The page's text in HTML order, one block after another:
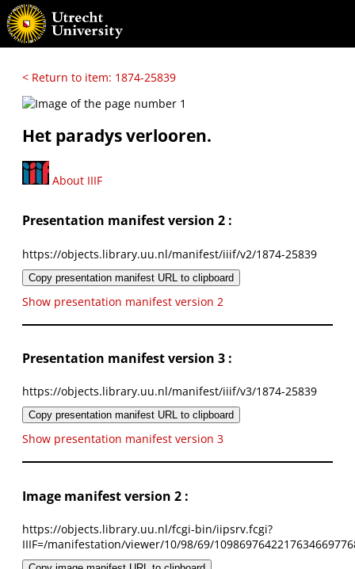
< Return to item: 1874-25839
Het paradys verlooren.
About IIIF
Presentation manifest version 2 :
https://objects.library.uu.nl/manifest/iiif/v2/1874-25839
Copy presentation manifest URL to clipboard
Show presentation manifest version 2
Presentation manifest version 3 :
https://objects.library.uu.nl/manifest/iiif/v3/1874-25839
Copy presentation manifest URL to clipboard
Show presentation manifest version 3
Image manifest version 2 :
https://objects.library.uu.nl/fcgi-bin/iipsrv.fcgi?
IIIF=/manifestation/viewer/10/98/69/